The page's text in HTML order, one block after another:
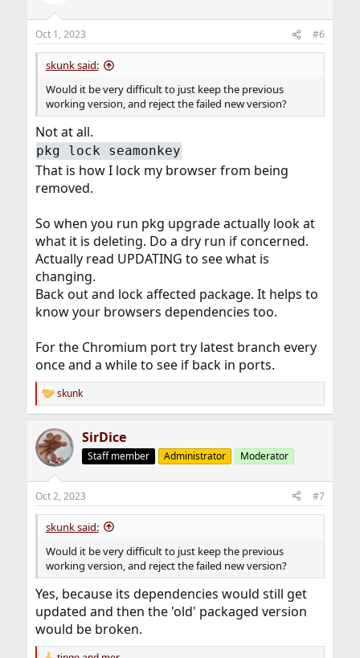
Oct 1, 2023 #6
skunk said:
Would it be very difficult to just keep the previous
working version, and reject the failed new version?
Not at all.
pkg lock seamonkey
That is how I lock my browser from being
removed.
So when you run pkg upgrade actually look at
what it is deleting. Do a dry run if concerned.
Actually read UPDATING to see what is
changing.
Back out and lock affected package. It helps to
know your browsers dependencies too.
For the Chromium port try latest branch every
once and a while to see if back in ports.
R
e
c
t
i
s
:
skunk
SirDice
Staff member Administrator Moderator
Oct 2, 2023 #7
skunk said:
Would it be very difficult to just keep the previous
working version, and reject the failed new version?
Yes, because its dependencies would still get
updated and then the 'old' packaged version
would be broken.